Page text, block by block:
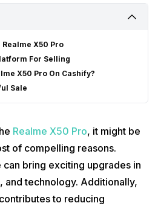
Realme X50 Pro
For Selling
X50 Pro On Cashify?
Sale
Realme X50 Pro, it might be
of compelling reasons.
bring exciting upgrades in
technology. Additionally,
to reducing